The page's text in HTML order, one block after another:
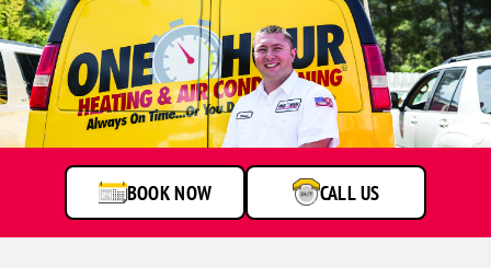
BOOK NOW CALL US